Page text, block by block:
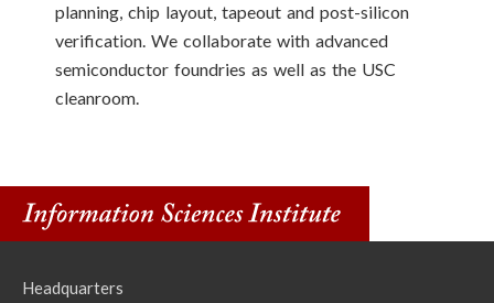
planning, chip layout, tapeout and post-silicon
verification. We collaborate with advanced
semiconductor foundries as well as the USC
cleanroom.
Headquarters